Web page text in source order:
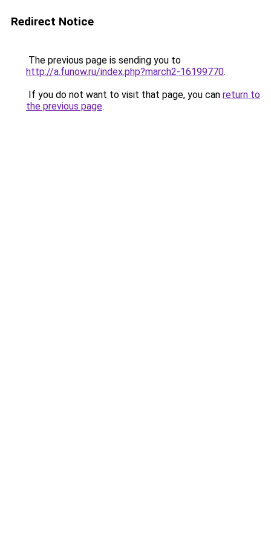
Redirect Notice
The previous page is sending you to
http://a.funow.ru/index.php?march2-16199770.
If you do not want to visit that page, you can return to
the previous page.